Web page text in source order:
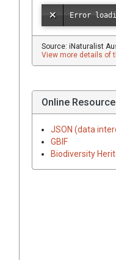
Source: iNaturalist
View more details of
Online
JSON (data
GBIF
Biodiversity